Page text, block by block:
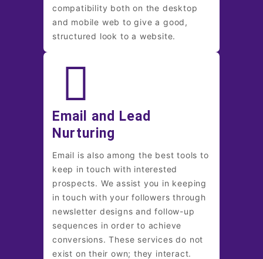
compatibility both on the desktop
and mobile web to give a good,
structured look to a website.
Email and Lead
Nurturing
Email is also among the best tools to
keep in touch with interested
prospects. We assist you in keeping
in touch with your followers through
newsletter designs and follow-up
sequences in order to achieve
conversions. These services do not
exist on their own; they interact.